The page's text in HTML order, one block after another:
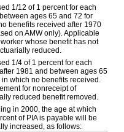
1/12 of 1 percent for each
ages 65 and 72 for
benefits received after 1970
on AMWonly). Applicable
whose benefit has not
reduced.
1/4 of 1 percent for each
1981 and between ages 65
which no benefits received.
for nonreceipt of
reduced benefit removed.
in 2000, the age at which
of PIAis payable will be
increased, as follows: